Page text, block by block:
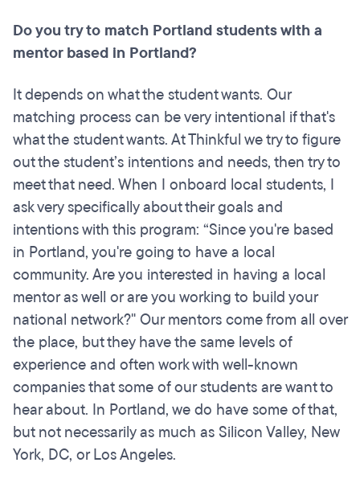
Do you try to match Portland students with a
mentor based in Portland?
It depends on what the student wants. Our
matching process can be very intentional if that's
what the student wants. At Thinkful we try to figure
out the student’s intentions and needs, then try to
meet that need. When I onboard local students, I
ask very specifically about their goals and
intentions with this program: “Since you're based
in Portland, you're going to have a local
community. Are you interested in having a local
mentor as well or are you working to build your
national network?" Our mentors come from all over
the place, but they have the same levels of
experience and often work with well-known
companies that some of our students are want to
hear about. In Portland, we do have some of that,
but not necessarily as much as Silicon Valley, New
York, DC, or Los Angeles.